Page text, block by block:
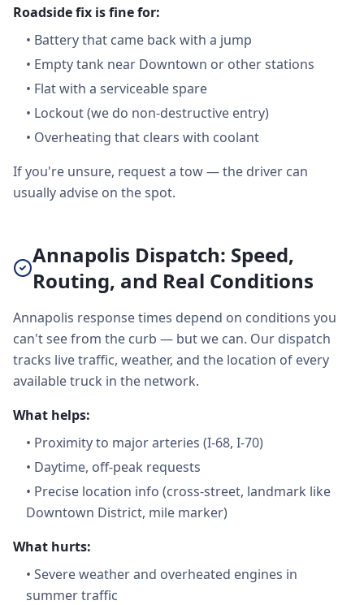
Roadside fix is fine for:
• Battery that came back with a jump
• Empty tank near Downtown or other stations
• Flat with a serviceable spare
• Lockout (we do non-destructive entry)
• Overheating that clears with coolant
If you're unsure, request a tow — the driver can
usually advise on the spot.
Annapolis Dispatch: Speed,
Routing, and Real Conditions
Annapolis response times depend on conditions you
can't see from the curb — but we can. Our dispatch
tracks live traffic, weather, and the location of every
available truck in the network.
What helps:
• Proximity to major arteries (I-68, I-70)
• Daytime, off-peak requests
• Precise location info (cross-street, landmark like
Downtown District, mile marker)
What hurts:
• Severe weather and overheated engines in
summer traffic